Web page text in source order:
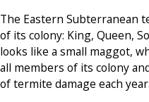
The Eastern Subterranean
of its colony: King, Queen,
looks like a small maggot,
all members of its colony
of termite damage each year.